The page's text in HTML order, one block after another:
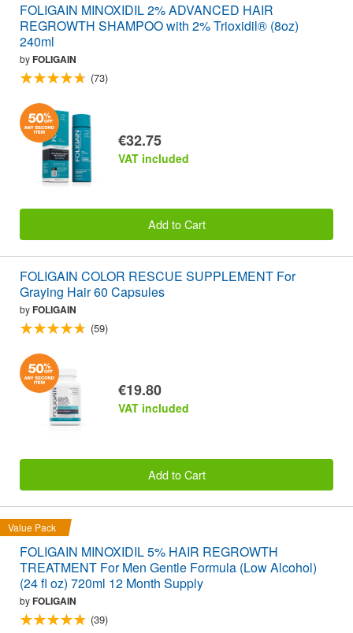
FOLIGAIN MINOXIDIL 2% ADVANCED HAIR
REGROWTH SHAMPOO with 2% Trioxidil® (8oz)
240ml
byFOLIGAIN
(73)
€32.75
VAT included
Add to Cart
FOLIGAIN COLOR RESCUE SUPPLEMENT For
Graying Hair 60 Capsules
byFOLIGAIN
(59)
€19.80
VAT included
Add to Cart
Value Pack
FOLIGAIN MINOXIDIL 5% HAIR REGROWTH
TREATMENT For Men Gentle Formula (Low Alcohol)
(24 fl oz) 720ml 12 Month Supply
byFOLIGAIN
(39)